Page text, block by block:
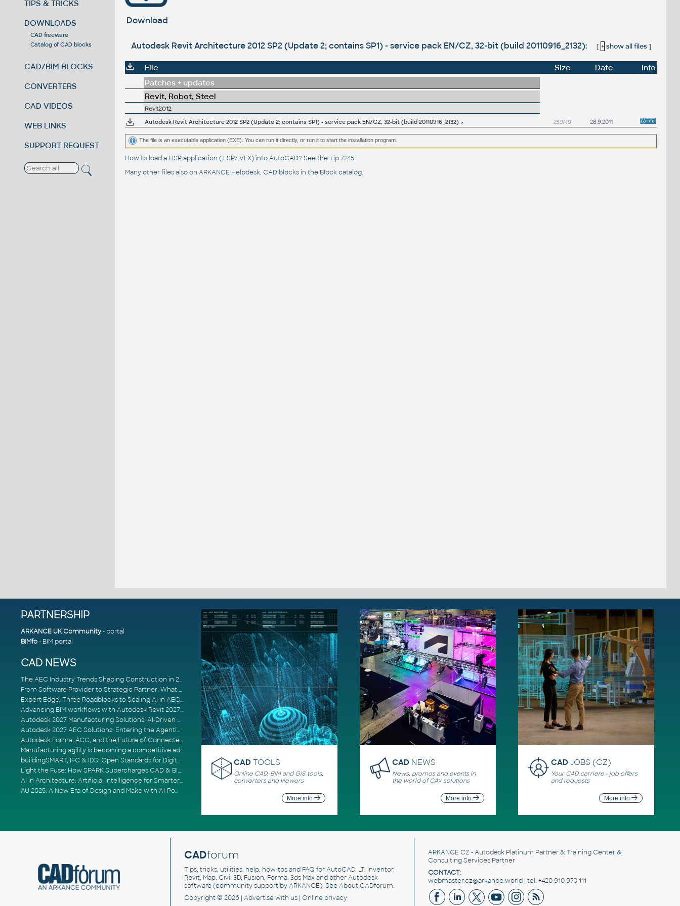
TIPS & TRICKS
DOWNLOADS
CAD freeware
Catalog of CAD blocks
CAD/BIM BLOCKS
CONVERTERS
CAD VIDEOS
WEB LINKS
SUPPORT REQUEST
Download
Autodesk Revit Architecture 2012 SP2 (Update 2; contains SP1) - service pack EN/CZ, 32-bit (build 20110916_2132): [ + show all files]
File Size Date
Info
Patches + updates
Revit, Robot, Steel
Revit2012
Autodesk Revit Architecture 2012 SP2 (Update 2; contains SP1) - service pack EN/CZ, 32-bit (build 20110916_2132)
250MB 28.9.2011
The file is an executable application (EXE). You can run it directly, or run it to start the installation program.
How to load a LISP application (.LSP/.VLX) into AutoCAD? See theTip 7245.
Many other files also on ARKANCE Helpdesk, CAD blocks in the Block catalog.
PARTNERSHIP
ARKANCE UK Community- portal
BIMfo- BIM portal
CAD NEWS
The AEC Industry Trends Shaping Construction in 2026
From Software Provider to Strategic Partner: What Customers Now Expect
Expert Edge: Three Roadblocks to Scaling AI in AECO
Advancing BIM workflows with Autodesk Revit 2027, Civil 3D 2027 and Forma
Autodesk 2027 Manufacturing Solutions: AI-Driven Design and Smarter Automation
Autodesk 2027 AEC Solutions: Entering the Agentic AI Era
Autodesk Forma, ACC, and the Future of Connected AECO Workflows
Manufacturing agility is becoming a competitive advantage
buildingSMART, IFC & IDS: Open Standards for Digital Construction
Light the Fuse: How SPARK Supercharges CAD & BIM Team Productivity
AI in Architecture: Artificial Intelligence for Smarter Building Design
AU 2025: A New Era of Design and Make with AI-Powered Autodesk Cloud Platforms
CAD TOOLS
Online CAD, BIM and GIS tools,
converters and viewers
More info
CAD NEWS
News, promos and events in
the world of CAx solutions
More info
CADJOBS (CZ)
Your CAD carriere - job offers
and requests
More info
CADforum
Tips, tricks, utilities, help, how-tos and FAQ for AutoCAD, LT, Inventor,
Revit, Map, Civil 3D, Fusion, Forma, 3ds Max and other Autodesk
software (community support by ARKANCE). SeeAbout CADforum.
Copyright © 2026 | Advertisewith us | Online privacy
ARKANCE CZ - Autodesk Platinum Partner & Training Center &
Consulting Services Partner
CONTACT:
webmaster.cz@arkance.world | tel. +420 910 970 111